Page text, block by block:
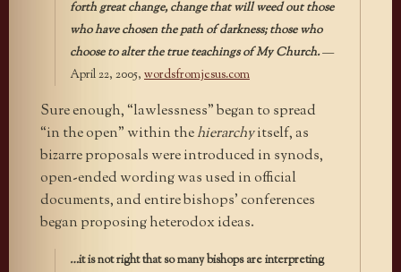
forth great change, change that will weed out those
who have chosen the path of darkness; those who
choose to alter the true teachings of My Church.—
April 22, 2005, wordsfromjesus.com
Sure enough, “lawlessness” began to spread
“in the open” within thehierarchyitself, as
bizarre proposals were introduced in synods,
open-ended wording was used in official
documents, and entire bishops’ conferences
began proposing heterodox ideas.
…it is not right that so many bishops are interpreting